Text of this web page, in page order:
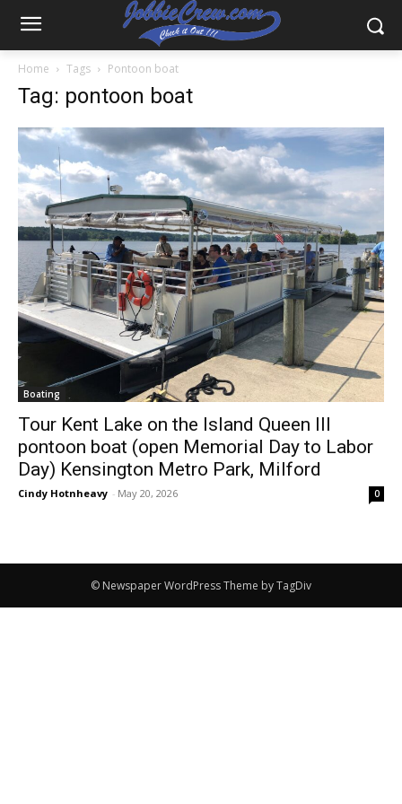
Home Tags Pontoon boat
Tag: pontoon boat
Boating
Tour Kent Lake on the Island Queen III
pontoon boat (open Memorial Day to Labor
Day) Kensington Metro Park, Milford
Cindy Hotnheavy - May 20, 2026 0
© Newspaper WordPress Theme by TagDiv